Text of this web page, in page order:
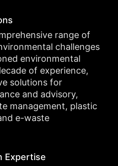
range of
challenges
environmental
of experience,
solutions for
and advisory,
management, plastic
e-waste
Expertise